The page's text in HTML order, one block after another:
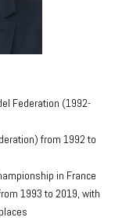
Federation (1992-
from 1992 to
in France
1993 to 2019, with